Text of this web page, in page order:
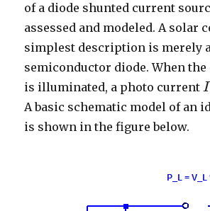
of a diode shunted current
assessed and modeled. A solar
simplest description is merely
semiconductor diode. When
is illuminated, a photo currentI
I
A basic schematic model of an
is shown in the figure below.